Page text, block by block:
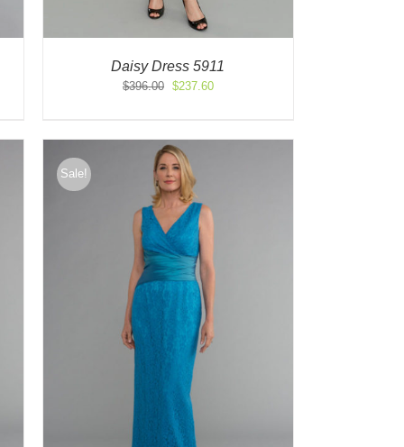
Daisy Dress 5911
$396.00
Original
$396.00.
$237.60Current
$237.60.
Sale!